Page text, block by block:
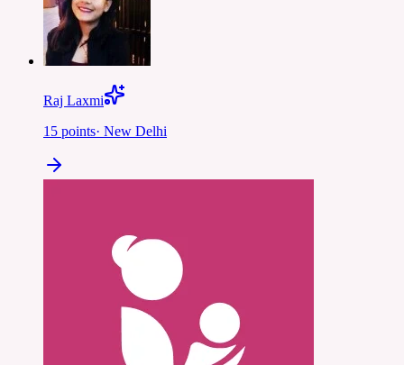
Raj Laxmi
15 points· New Delhi